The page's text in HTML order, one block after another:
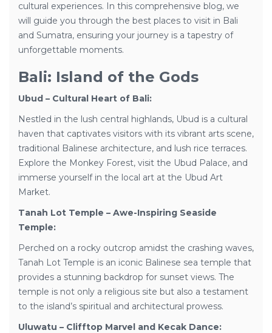
cultural experiences. In this comprehensive blog, we
will guide you through the best places to visit in Bali
and Sumatra, ensuring your journey is a tapestry of
unforgettable moments.
Bali: Island of the Gods
Ubud – Cultural Heart of Bali:
Nestled in the lush central highlands, Ubud is a cultural
haven that captivates visitors with its vibrant arts scene,
traditional Balinese architecture, and lush rice terraces.
Explore the Monkey Forest, visit the Ubud Palace, and
immerse yourself in the local art at the Ubud Art
Market.
Tanah Lot Temple – Awe-Inspiring Seaside
Temple:
Perched on a rocky outcrop amidst the crashing waves,
Tanah Lot Temple is an iconic Balinese sea temple that
provides a stunning backdrop for sunset views. The
temple is not only a religious site but also a testament
to the island’s spiritual and architectural prowess.
Uluwatu – Clifftop Marvel and Kecak Dance: